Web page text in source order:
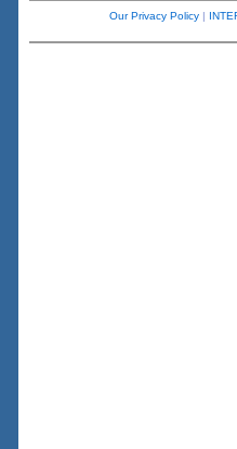
Our Privacy Policy|